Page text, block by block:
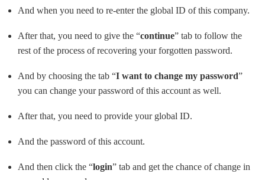
And when you need to re-enter the global ID of this company.
After that, you need to give the “continue” tab to follow the
rest of the process of recovering your forgotten password.
And by choosing the tab “I want to change my password”
you can change your password of this account as well.
After that, you need to provide your global ID.
And the password of this account.
And then click the “login” tab and get the chance of change in